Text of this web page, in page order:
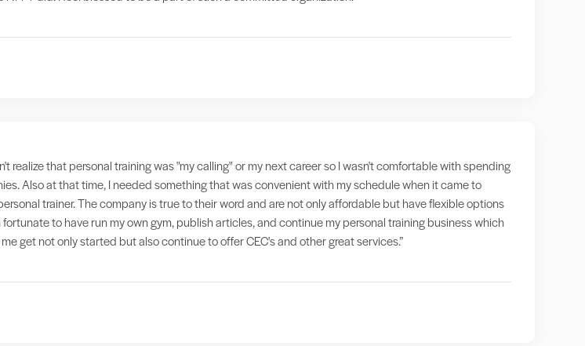
realize that personal training was "my calling" or my next career so I wasn't comfortable with spending
Also at that time, I needed something that was convenient with my schedule when it came to
trainer. The company is true to their word and are not only affordable but have flexible options
to have run my own gym, publish articles, and continue my personal training business which
get not only started but also continue to offer CEC's and other great services.”